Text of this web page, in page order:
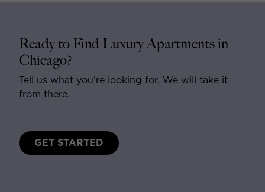
Ready to Find Luxury Apartments in
Chicago?
Tell us what you’re looking for. We will take it
from there.
GET STARTED